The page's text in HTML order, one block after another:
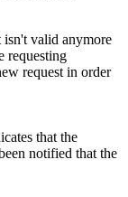
isn't valid anymore
requesting
request in order
that the
notified that the